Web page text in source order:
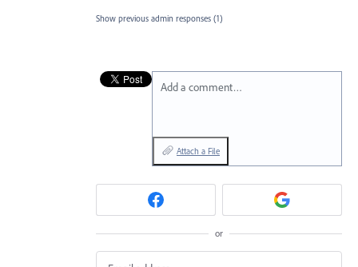
Show previous admin responses (1)
Add a comment…
Attach a File
or